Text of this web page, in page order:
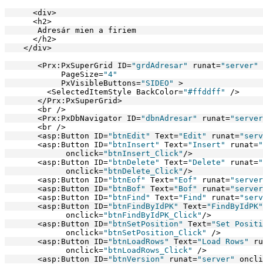
      <div>
      <h2>
       Adresár mien a firiem
      </h2>
    </div>
       <Prx:PxSuperGrid ID=
"grdAdresar" runat="server"
            PageSize=
"4"
            PxVisibleButtons=
"SIDEO"
>
         <SelectedItemStyle BackColor=
"#ffddff"
/>
       </Prx:PxSuperGrid>
       <br />
       <Prx:PxDbNavigator ID=
"dbnAdresar" runat=
       <br />
       <asp:Button ID=
"btnEdit" Text="Edit" runat=
       <asp:Button ID=
"btnInsert" Text="Insert" runat=
             onclick=
"btnInsert_Click" />
       <asp:Button ID=
"btnDelete" Text="Delete" runat=
             onclick=
"btnDelete_Click" />
       <asp:Button ID=
"btnEof" Text="Eof" runat=
       <asp:Button ID=
"btnBof" Text="Bof" runat=
       <asp:Button ID=
"btnFind" Text="Find" runat=
       <asp:Button ID=
"btnFindByIdPK" Text="FindByIdPK"
             onclick=
"btnFindByIdPK_Click" />
       <asp:Button ID=
"btnSetPosition" Text="Set
             onclick=
"btnSetPosition_Click"
/>
       <asp:Button ID=
"btnLoadRows" Text="Load Rows"
             onclick=
"btnLoadRows_Click"
/>
       <asp:Button ID=
"btnVersion" runat="server"